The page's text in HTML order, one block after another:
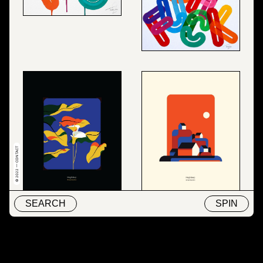
SEARCH SPIN
© 2022 — CONTACT